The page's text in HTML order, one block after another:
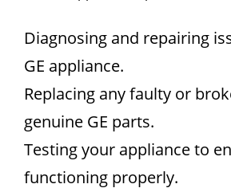
Diagnosing and repairing
GE appliance.
Replacing any faulty or
genuine GE parts.
Testing your appliance to
functioning properly.